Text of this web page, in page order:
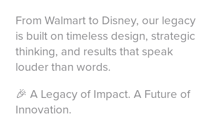
From Walmart to Disney, our legacy
is built on timeless design, strategic
thinking, and results that speak
louder than words.
🎉 A Legacy of Impact. A Future of
Innovation.